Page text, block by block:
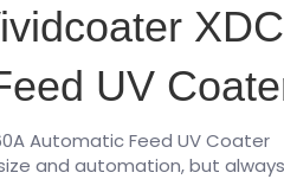
XDC
UV
Automatic Feed UV Coater
and automation, but always